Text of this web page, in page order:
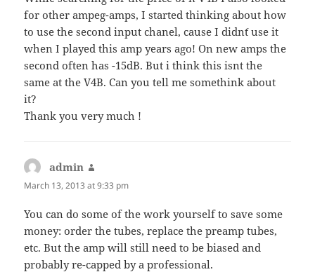
for other ampeg-amps, I started thinking about how
to use the second input chanel, cause I didn´t use it
when I played this amp years ago! On new amps the
second often has -15dB. But i think this isnt the
same at the V4B. Can you tell me somethink about
it?
Thank you very much !
admin
March 13, 2013 at 9:33 pm
You can do some of the work yourself to save some
money: order the tubes, replace the preamp tubes,
etc. But the amp will still need to be biased and
probably re-capped by a professional.